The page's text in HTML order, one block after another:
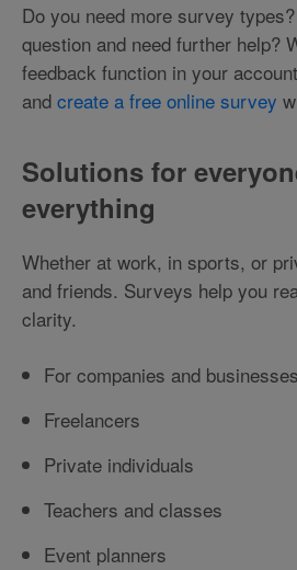
Do you need more survey
question and need further help?
feedback function in your
and create a free online survey
Solutions for
everything
Whether at work, in sports, or
and friends. Surveys help you
clarity.
For companies and businesses
Freelancers
Private individuals
Teachers and classes
Event planners